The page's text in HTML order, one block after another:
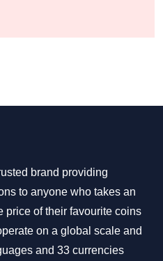
brand providing
to anyone who takes an
price of their favourite coins
on a global scale and
and 33 currencies